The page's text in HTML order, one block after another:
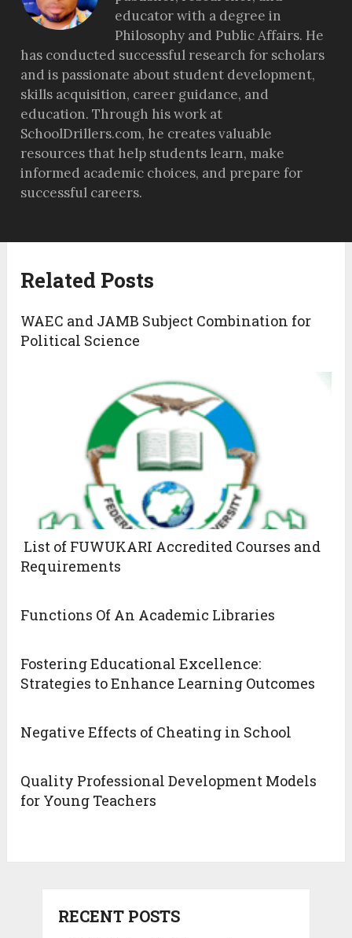
educator with a degree in
Philosophy and Public Affairs. He
has conducted successful research for scholars
and is passionate about student development,
skills acquisition, career guidance, and
education. Through his work at
SchoolDrillers.com, he creates valuable
resources that help students learn, make
informed academic choices, and prepare for
successful careers.
Related Posts
WAEC and JAMB Subject Combination for
Political Science
List of FUWUKARI Accredited Courses and
Requirements
Functions Of An Academic Libraries
Fostering Educational Excellence:
Strategies to Enhance Learning Outcomes
Negative Effects of Cheating in School
Quality Professional Development Models
for Young Teachers
RECENT POSTS